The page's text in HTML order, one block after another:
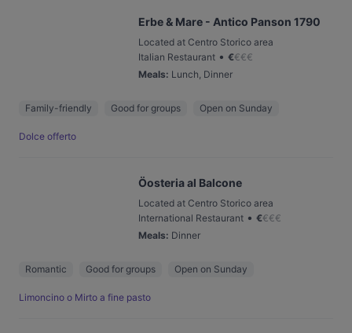
Erbe & Mare - Antico Panson 1790
Located at Centro Storico area
Italian Restaurant • €€€€
Meals: Lunch, Dinner
Family-friendly Good for groups Open on Sunday
Dolce offerto
Öosteria al Balcone
Located at Centro Storico area
International Restaurant • €€€€
Meals: Dinner
Romantic Good for groups Open on Sunday
Limoncino o Mirto a fine pasto